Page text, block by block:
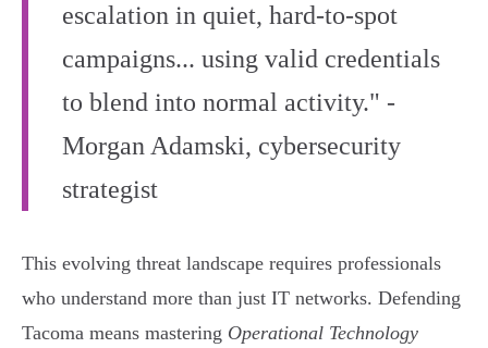
escalation in quiet, hard-to-spot
campaigns... using valid credentials
to blend into normal activity." -
Morgan Adamski, cybersecurity
strategist
This evolving threat landscape requires professionals
who understand more than just IT networks. Defending
Tacoma means mastering Operational Technology